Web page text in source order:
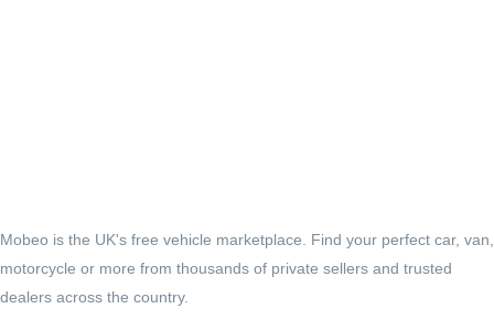
Mobeo is the UK's free vehicle marketplace. Find your perfect car, van,
motorcycle or more from thousands of private sellers and trusted
dealers across the country.